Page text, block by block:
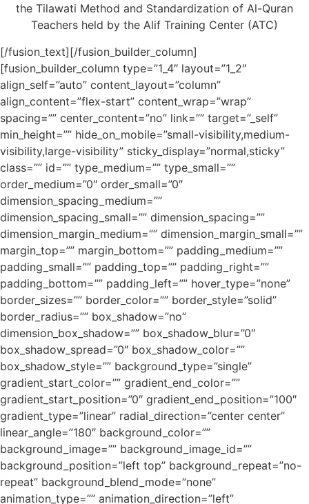
the Tilawati Method and Standardization of Al-Quran
Teachers held by the Alif Training Center (ATC)
[/fusion_text][/fusion_builder_column]
[fusion_builder_column type=”1_4″ layout=”1_2″
align_self=”auto” content_layout=”column”
align_content=”flex-start” content_wrap=”wrap”
spacing=”” center_content=”no” link=”” target=”_self”
min_height=”” hide_on_mobile=”small-visibility,medium-
visibility,large-visibility” sticky_display=”normal,sticky”
class=”” id=”” type_medium=”” type_small=””
order_medium=”0″ order_small=”0″
dimension_spacing_medium=””
dimension_spacing_small=”” dimension_spacing=””
dimension_margin_medium=”” dimension_margin_small=””
margin_top=”” margin_bottom=”” padding_medium=””
padding_small=”” padding_top=”” padding_right=””
padding_bottom=”” padding_left=”” hover_type=”none”
border_sizes=”” border_color=”” border_style=”solid”
border_radius=”” box_shadow=”no”
dimension_box_shadow=”” box_shadow_blur=”0″
box_shadow_spread=”0″ box_shadow_color=””
box_shadow_style=”” background_type=”single”
gradient_start_color=”” gradient_end_color=””
gradient_start_position=”0″ gradient_end_position=”100″
gradient_type=”linear” radial_direction=”center center”
linear_angle=”180″ background_color=””
background_image=”” background_image_id=””
background_position=”left top” background_repeat=”no-
repeat” background_blend_mode=”none”
animation_type=”” animation_direction=”left”